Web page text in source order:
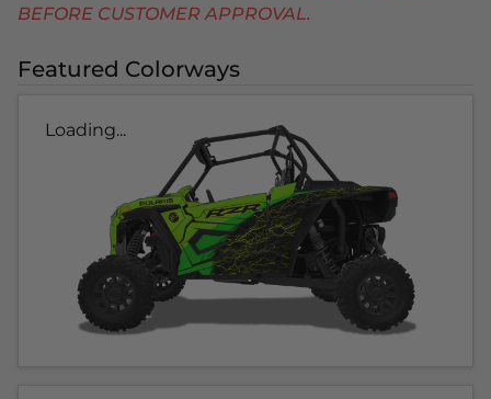
BEFORE CUSTOMER APPROVAL.
Featured Colorways
Loading...